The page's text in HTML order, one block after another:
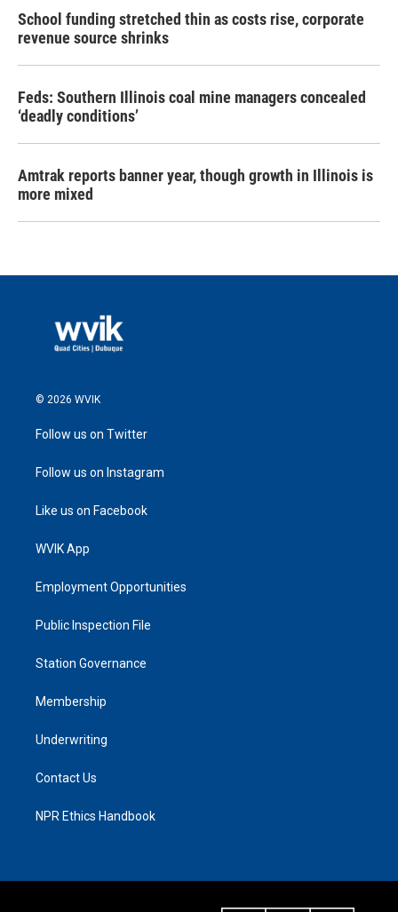
School funding stretched thin as costs rise, corporate
revenue source shrinks
Feds: Southern Illinois coal mine managers concealed
‘deadly conditions’
Amtrak reports banner year, though growth in Illinois is
more mixed
© 2026 WVIK
Follow us on Twitter
Follow us on Instagram
Like us on Facebook
WVIK App
Employment Opportunities
Public Inspection File
Station Governance
Membership
Underwriting
Contact Us
NPR Ethics Handbook